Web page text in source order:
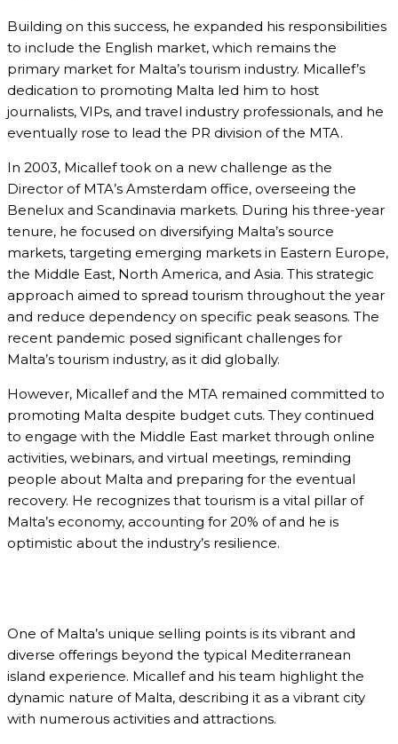
Building on this success, he expanded his responsibilities
to include the English market, which remains the
primary market for Malta’s tourism industry. Micallef’s
dedication to promoting Malta led him to host
journalists, VIPs, and travel industry professionals, and he
eventually rose to lead the PR division of the MTA.
In 2003, Micallef took on a new challenge as the
Director of MTA’s Amsterdam office, overseeing the
Benelux and Scandinavia markets. During his three-year
tenure, he focused on diversifying Malta’s source
markets, targeting emerging markets in Eastern Europe,
the Middle East, North America, and Asia. This strategic
approach aimed to spread tourism throughout the year
and reduce dependency on specific peak seasons. The
recent pandemic posed significant challenges for
Malta’s tourism industry, as it did globally.
However, Micallef and the MTA remained committed to
promoting Malta despite budget cuts. They continued
to engage with the Middle East market through online
activities, webinars, and virtual meetings, reminding
people about Malta and preparing for the eventual
recovery. He recognizes that tourism is a vital pillar of
Malta’s economy, accounting for 20% of and he is
optimistic about the industry’s resilience.
One of Malta’s unique selling points is its vibrant and
diverse offerings beyond the typical Mediterranean
island experience. Micallef and his team highlight the
dynamic nature of Malta, describing it as a vibrant city
with numerous activities and attractions.